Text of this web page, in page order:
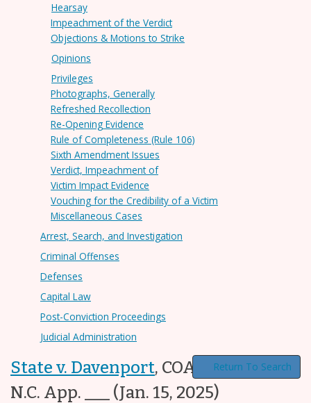
Hearsay
Impeachment of the Verdict
Objections & Motions to Strike
Opinions
Privileges
Photographs, Generally
Refreshed Recollection
Re-Opening Evidence
Rule of Completeness (Rule 106)
Sixth Amendment Issues
Verdict, Impeachment of
Victim Impact Evidence
Vouching for the Credibility of a Victim
Miscellaneous Cases
Arrest, Search, and Investigation
Criminal Offenses
Defenses
Capital Law
Post-Conviction Proceedings
Judicial Administration
State v. Davenport, COA24-330, ___
N.C. App. ___ (Jan. 15, 2025)
Return To Search